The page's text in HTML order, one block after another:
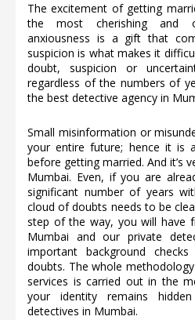
The excitement of getting
the most cherishing and
anxiousness is a gift that
suspicion is what makes it
doubt, suspicion or
regardless of the numbers of
the best detective agency in
Small misinformation or
your entire future; hence it is
before getting married. And it’s
Mumbai. Even, if you are
significant number of years
cloud of doubts needs to be
step of the way, you will have
Mumbai and our private
important background
doubts. The whole
services is carried out in the
your identity remains
detectives in Mumbai.